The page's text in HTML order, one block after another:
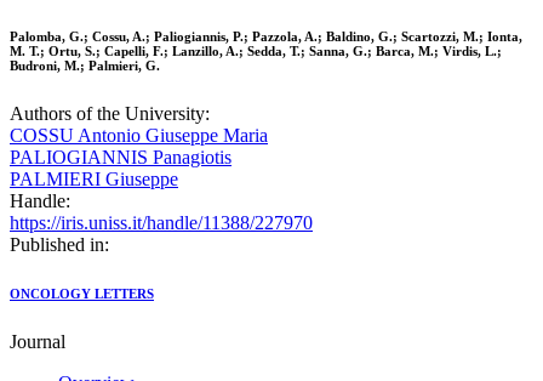
Palomba, G.; Cossu, A.; Paliogiannis, P.; Pazzola, A.; Baldino, G.; Scartozzi, M.; Ionta,
M. T.; Ortu, S.; Capelli, F.; Lanzillo, A.; Sedda, T.; Sanna, G.; Barca, M.; Virdis, L.;
Budroni, M.; Palmieri, G.
Authors of the University:
COSSU Antonio Giuseppe Maria
PALIOGIANNIS Panagiotis
PALMIERI Giuseppe
Handle:
https://iris.uniss.it/handle/11388/227970
Published in:
ONCOLOGY LETTERS
Journal